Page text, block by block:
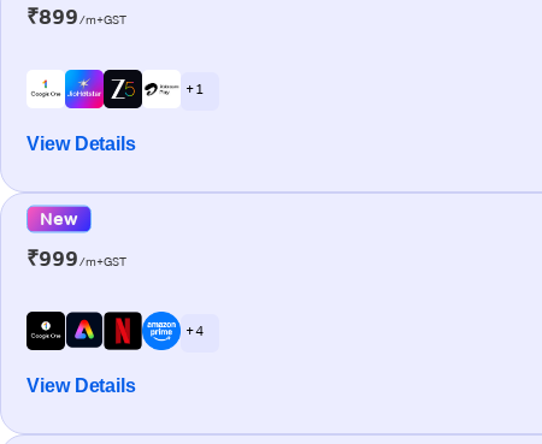
₹899/m+GST
+ 1
View Details
New
₹999/m+GST
+ 4
View Details